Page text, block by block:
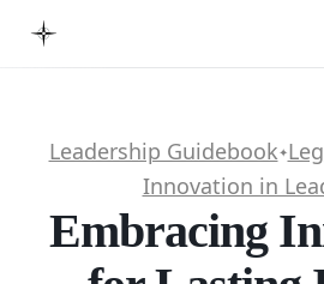
Leadership Guidebook✦
Innovation in
Embracing